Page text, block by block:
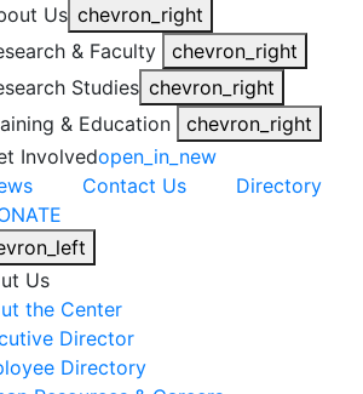
Us chevron_right
& Faculty
chevron_right
Studies chevron_right
& Education
chevron_right
Involvedopen_in_new
Contact Us
Directory
Us
the Center
Director
Directory